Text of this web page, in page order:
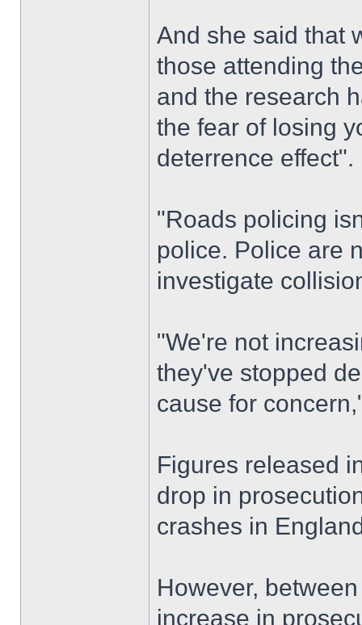
And she said that
those attending
and the research
the fear of losing
deterrence effect".
"Roads policing
police. Police are
investigate
"We're not
they've stopped
cause for
Figures released
drop in
crashes in
However,
increase in